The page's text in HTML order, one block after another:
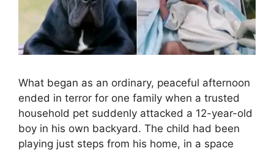
What began as an ordinary, peaceful afternoon
ended in terror for one family when a trusted
household pet suddenly attacked a 12-year-old
boy in his own backyard. The child had been
playing just steps from his home, in a space